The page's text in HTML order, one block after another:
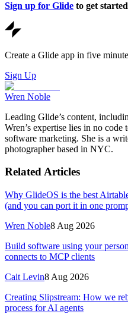
Sign up for Glide to get
Create a Glide app in five
Sign Up
Wren Noble
Leading Glide’s content,
Wren’s expertise lies in no code
software marketing. She is a
photographer based in NYC.
Related Articles
Why GlideOS is the best
(and you can port it in one
Wren Noble8 Aug 2026
Build software using your
connects to MCP clients
Cait Levin8 Aug 2026
Creating Slipstream: How we
process for AI agents